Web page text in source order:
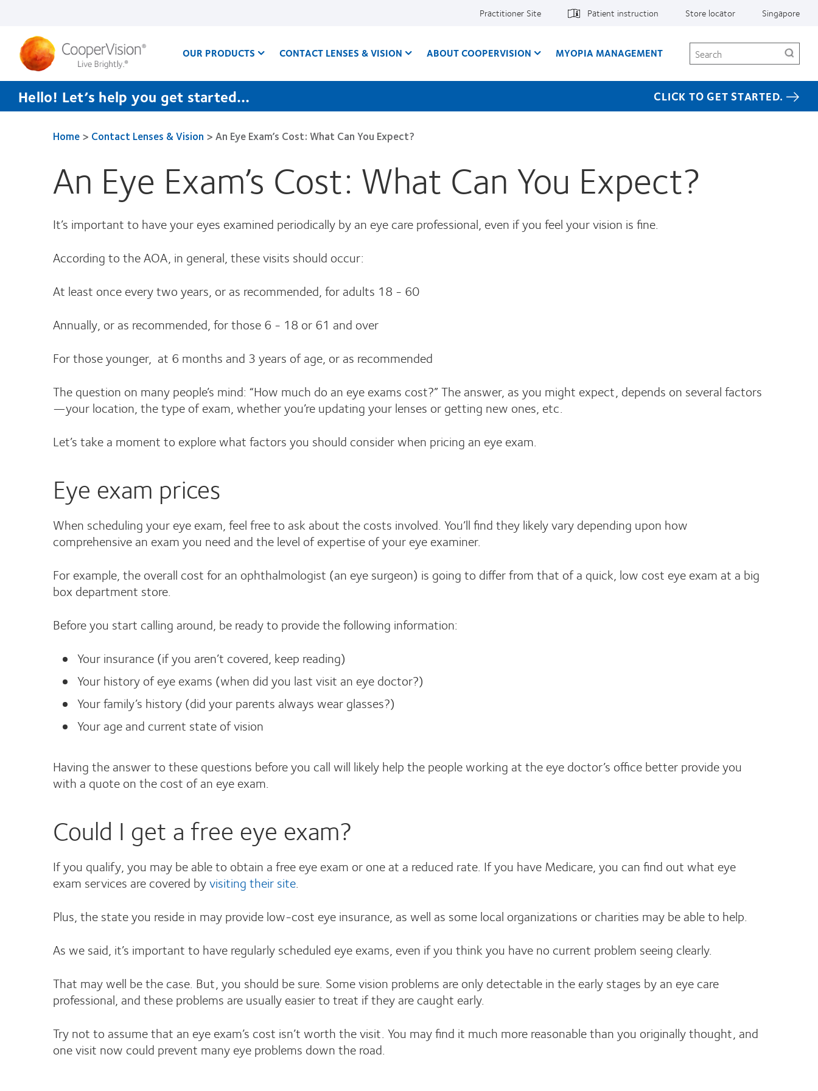
content
Practitioner Site Patient instruction Store locator Singapore
OUR PRODUCTS CONTACT LENSES & VISION ABOUT COOPERVISION MYOPIA MANAGEMENT Search
Hello! Let’s help you get started… CLICK TO GET STARTED.
Home> Contact Lenses & Vision >An Eye Exam’s Cost: What Can You Expect?
An Eye Exam’s Cost: What Can You Expect?
It’s important to have your eyes examined periodically by an eye care professional, even if you feel your vision is fine.
According to the AOA, in general, these visits should occur:
At least once every two years, or as recommended, for adults 18 - 60
Annually, or as recommended, for those 6 - 18 or 61 and over
For those younger, at 6 months and 3 years of age, or as recommended
The question on many people’s mind: “How much do an eye exams cost?” The answer, as you might expect, depends on several factors
—your location, the type of exam, whether you’re updating your lenses or getting new ones, etc.
Let’s take a moment to explore what factors you should consider when pricing an eye exam.
Eye exam prices
When scheduling your eye exam, feel free to ask about the costs involved. You’ll find they likely vary depending upon how
comprehensive an exam you need and the level of expertise of your eye examiner.
For example, the overall cost for an ophthalmologist (an eye surgeon) is going to differ from that of a quick, low cost eye exam at a big
box department store.
Before you start calling around, be ready to provide the following information:
Your insurance (if you aren’t covered, keep reading)
Your history of eye exams (when did you last visit an eye doctor?)
Your family’s history (did your parents always wear glasses?)
Your age and current state of vision
Having the answer to these questions before you call will likely help the people working at the eye doctor’s office better provide you
with a quote on the cost of an eye exam.
Could I get a free eye exam?
If you qualify, you may be able to obtain a free eye exam or one at a reduced rate. If you have Medicare, you can find out what eye
exam services are covered byvisiting their site.
Plus, the state you reside in may provide low-cost eye insurance, as well as some local organizations or charities may be able to help.
As we said, it’s important to have regularly scheduled eye exams, even if you think you have no current problem seeing clearly.
That may well be the case. But, you should be sure. Some vision problems are only detectable in the early stages by an eye care
professional, and these problems are usually easier to treat if they are caught early.
Try not to assume that an eye exam’s cost isn’t worth the visit. You may find it much more reasonable than you originally thought, and
one visit now could prevent many eye problems down the road.